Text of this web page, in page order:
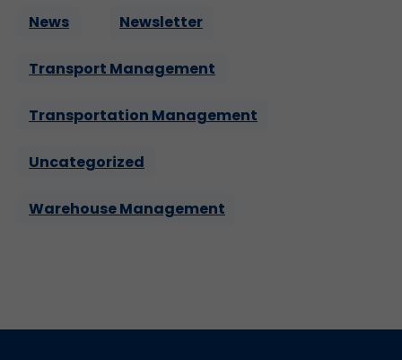
News Newsletter
Transport Management
Transportation Management
Uncategorized
Warehouse Management